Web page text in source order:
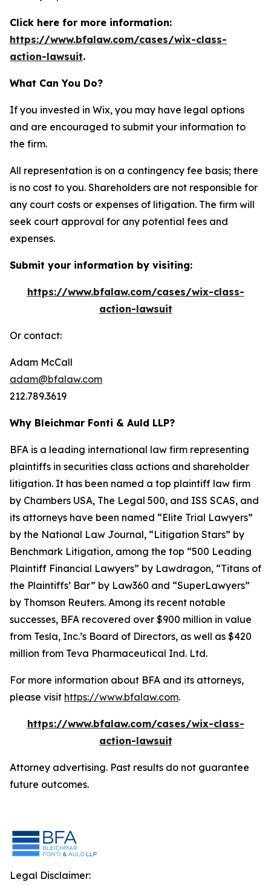
Click here for more information:
https://www.bfalaw.com/cases/wix-class-
action-lawsuit.
What Can You Do?
If you invested in Wix, you may have legal options
and are encouraged to submit your information to
the firm.
All representation is on a contingency fee basis; there
is no cost to you. Shareholders are not responsible for
any court costs or expenses of litigation. The firm will
seek court approval for any potential fees and
expenses.
Submit your information by visiting:
https://www.bfalaw.com/cases/wix-class-
action-lawsuit
Or contact:
Adam McCall
adam@bfalaw.com
212.789.3619
Why Bleichmar Fonti & Auld LLP?
BFA is a leading international law firm representing
plaintiffs in securities class actions and shareholder
litigation. It has been named a top plaintiff law firm
by Chambers USA, The Legal 500, and ISS SCAS, and
its attorneys have been named “Elite Trial Lawyers”
by the National Law Journal, “Litigation Stars” by
Benchmark Litigation, among the top “500 Leading
Plaintiff Financial Lawyers” by Lawdragon, “Titans of
the Plaintiffs’ Bar” by Law360 and “SuperLawyers”
by Thomson Reuters. Among its recent notable
successes, BFA recovered over $900 million in value
from Tesla, Inc.’s Board of Directors, as well as $420
million from Teva Pharmaceutical Ind. Ltd.
For more information about BFA and its attorneys,
please visit https://www.bfalaw.com.
https://www.bfalaw.com/cases/wix-class-
action-lawsuit
Attorney advertising. Past results do not guarantee
future outcomes.
Legal Disclaimer: